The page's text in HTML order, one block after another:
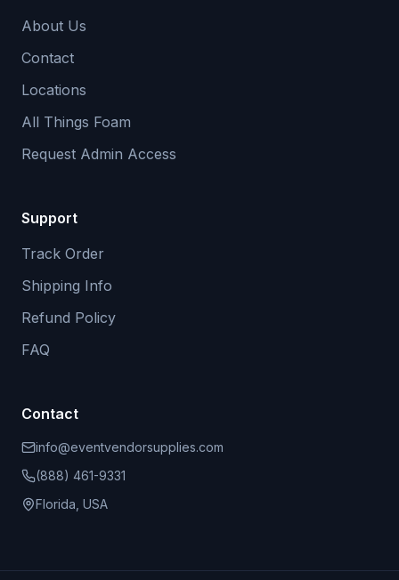
About Us
Contact
Locations
All Things Foam
Request Admin Access
Support
Track Order
Shipping Info
Refund Policy
FAQ
Contact
info@eventvendorsupplies.com
(888) 461-9331
Florida, USA